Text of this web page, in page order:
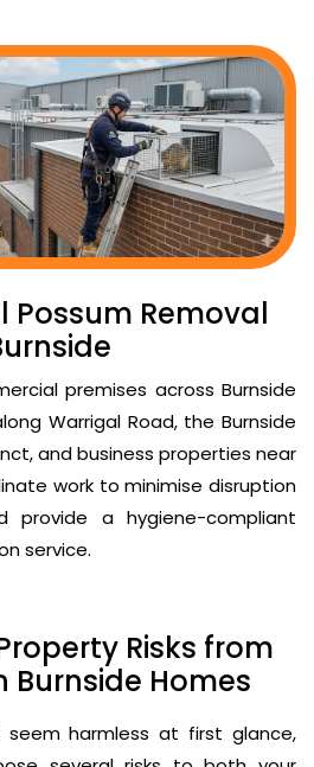
Possum Removal
premises across Burnside
Warrigal Road, the Burnside
and business properties near
work to minimise disruption
provide a hygiene-compliant
service.
Risks from
Burnside Homes
seem harmless at first glance,